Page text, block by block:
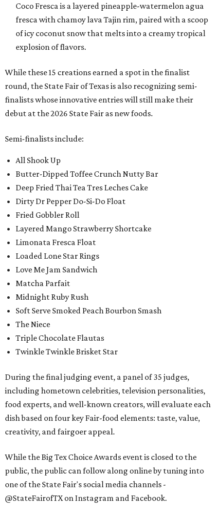
Coco Fresca is a layered pineapple-watermelon agua
fresca with chamoy lava Tajin rim, paired with a scoop
of icy coconut snow that melts into a creamy tropical
explosion of flavors.
While these 15 creations earned a spot in the finalist
round, the State Fair of Texas is also recognizing semi-
finalists whose innovative entries will still make their
debut at the 2026 State Fair as new foods.
Semi-finalists include:
All Shook Up
Butter-Dipped Toffee Crunch Nutty Bar
Deep Fried Thai Tea Tres Leches Cake
Dirty Dr Pepper Do-Si-Do Float
Fried Gobbler Roll
Layered Mango Strawberry Shortcake
Limonata Fresca Float
Loaded Lone Star Rings
Love Me Jam Sandwich
Matcha Parfait
Midnight Ruby Rush
Soft Serve Smoked Peach Bourbon Smash
The Niece
Triple Chocolate Flautas
Twinkle Twinkle Brisket Star
During the final judging event, a panel of 35 judges,
including hometown celebrities, television personalities,
food experts, and well-known creators, will evaluate each
dish based on four key Fair-food elements: taste, value,
creativity, and fairgoer appeal.
While the Big Tex Choice Awards event is closed to the
public, the public can follow along online by tuning into
one of the State Fair's social media channels -
@StateFairofTX on Instagram and Facebook.